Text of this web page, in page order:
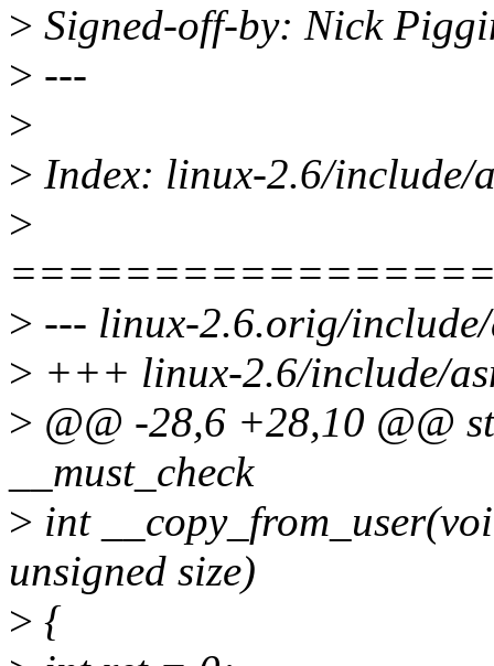
> Signed-off-by: Nick
> ---
>
> Index: linux-2.6/include/
>
> --- linux-2.6.orig/include/
> +++ linux-2.6/include/
> @@ -28,6 +28,10 @@
__must_check
> int
unsigned size)
> {